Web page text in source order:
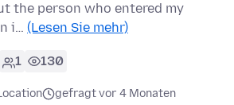
the person who entered my
i… (Lesen Sie mehr)
1 130
gefragt vor 4 Monaten